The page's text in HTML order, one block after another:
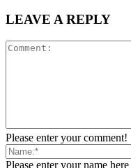
LEAVE A REPLY
Please enter your comment!
Please enter your name here